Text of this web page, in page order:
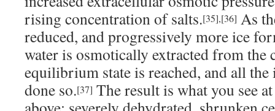
rising concentration of salts.[35],[36] As
reduced, and progressively more ice
water is osmotically extracted from the
equilibrium state is reached, and all the
done so.[37] The result is what you see